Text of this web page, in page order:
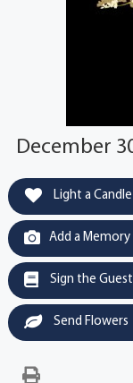
December
Light a Candle
Add a
Sign the
Send Flowers